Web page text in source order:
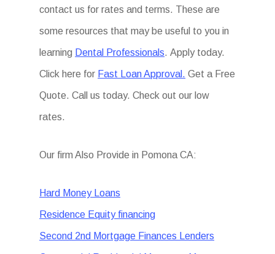
contact us for rates and terms. These are
some resources that may be useful to you in
learning Dental Professionals. Apply today.
Click here for Fast Loan Approval. Get a Free
Quote. Call us today. Check out our low
rates.
Our firm Also Provide in Pomona CA:
Hard Money Loans
Residence Equity financing
Second 2nd Mortgage Finances Lenders